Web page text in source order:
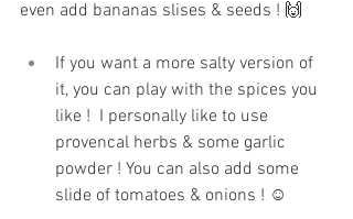
even add bananas slises & seeds ! 🙌
If you want a more salty version of
it, you can play with the spices you
like !  I personally like to use
provencal herbs & some garlic
powder ! You can also add some
slide of tomatoes & onions ! ☺